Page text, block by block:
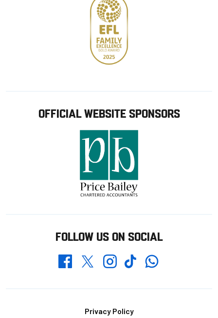
OFFICIAL WEBSITE SPONSORS
FOLLOW US ON SOCIAL
FacebookTwitterInstagramTikTokWhatsapp
Privacy Policy